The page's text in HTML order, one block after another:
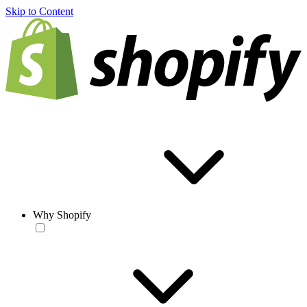
Skip to Content
Why Shopify